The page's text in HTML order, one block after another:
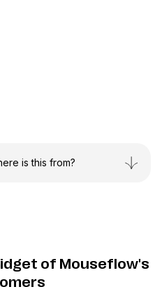
is this from?
of Mouseflow's